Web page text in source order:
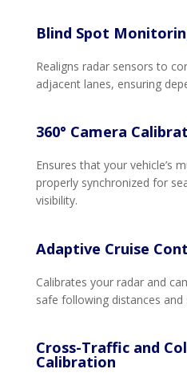
Blind Spot
Realigns radar sensors to
adjacent lanes, ensuring
360° Camera
Ensures that your vehicle’s
properly synchronized for
visibility.
Adaptive Cruise
Calibrates your radar and
safe following distances and
Cross-Traffic and
Calibration